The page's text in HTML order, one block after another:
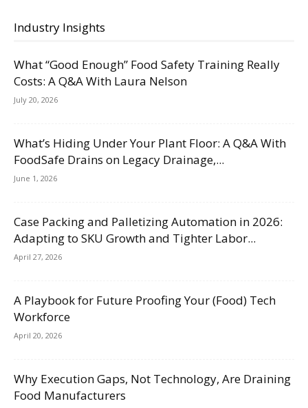
Industry Insights
What “Good Enough” Food Safety Training Really
Costs: A Q&A With Laura Nelson
July 20, 2026
What’s Hiding Under Your Plant Floor: A Q&A With
FoodSafe Drains on Legacy Drainage,...
June 1, 2026
Case Packing and Palletizing Automation in 2026:
Adapting to SKU Growth and Tighter Labor...
April 27, 2026
A Playbook for Future Proofing Your (Food) Tech
Workforce
April 20, 2026
Why Execution Gaps, Not Technology, Are Draining
Food Manufacturers